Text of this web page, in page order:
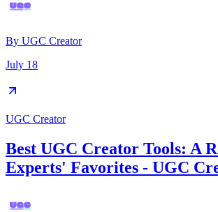
By UGC Creator
July 18
UGC Creator
Best UGC Creator Tools: A
Experts' Favorites - UGC